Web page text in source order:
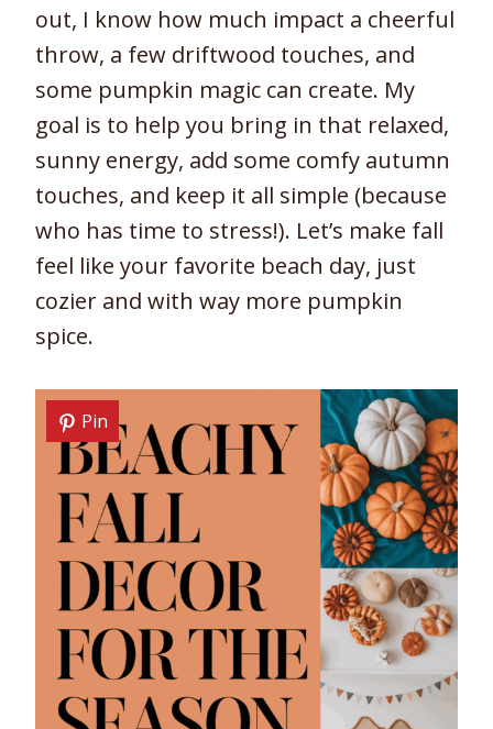
out, I know how much impact a cheerful
throw, a few driftwood touches, and
some pumpkin magic can create. My
goal is to help you bring in that relaxed,
sunny energy, add some comfy autumn
touches, and keep it all simple (because
who has time to stress!). Let’s make fall
feel like your favorite beach day, just
cozier and with way more pumpkin
spice.
Pin